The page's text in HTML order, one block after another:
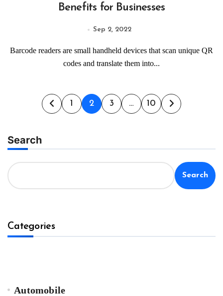
Benefits for Businesses
Sep 2, 2022
Barcode readers are small handheld devices that scan unique QR
codes and translate them into...
Posts1 2 3 … 10
Search
Search
Categories
Automobile